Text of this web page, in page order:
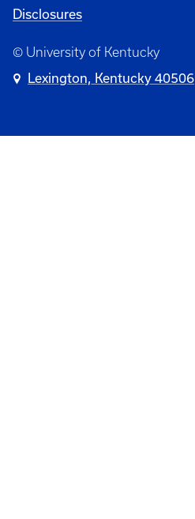
Disclosures
© University of Kentucky
Lexington, Kentucky 40506